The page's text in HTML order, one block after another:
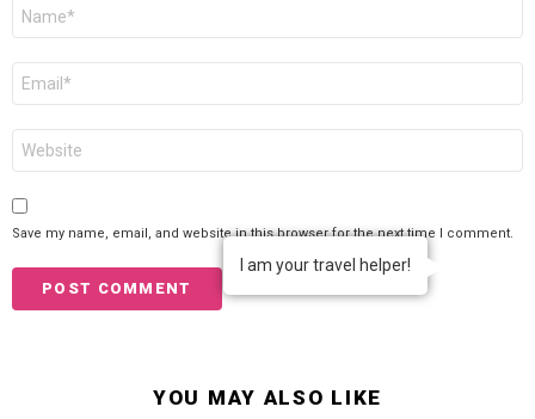
Save my name, email, and website in this browser for the next time I comment.
YOU MAY ALSO LIKE
I am your travel helper!